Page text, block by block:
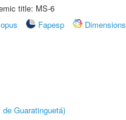
title: MS-6
Fapesp
Dimensions
Guaratinguetá)